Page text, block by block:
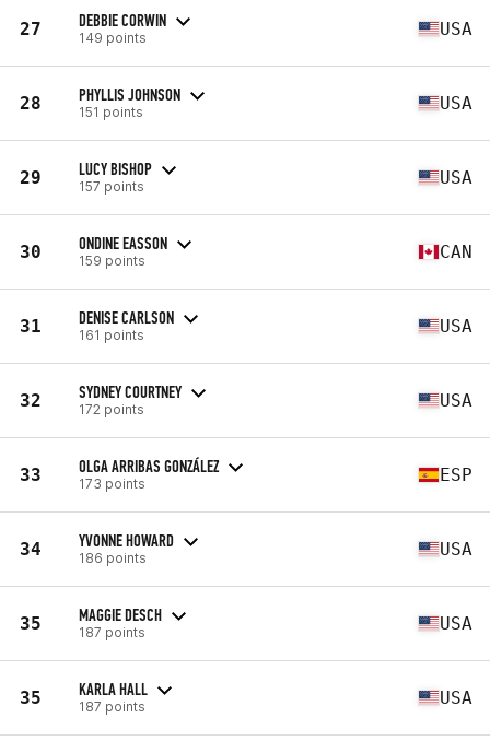
27 DEBBIE CORWIN
149 points USA
28 PHYLLIS JOHNSON
151 points USA
29 LUCY BISHOP
157 points USA
30 ONDINE EASSON
159 points CAN
31 DENISE CARLSON
161 points USA
32 SYDNEY COURTNEY
172 points USA
33 OLGA ARRIBAS GONZÁLEZ
173 points ESP
34 YVONNE HOWARD
186 points USA
35 MAGGIE DESCH
187 points USA
35 KARLA HALL
187 points USA